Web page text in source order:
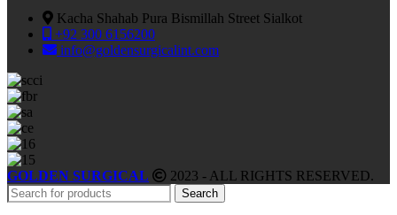
Kacha Shahab Pura Bismillah Street Sialkot
+92 300 6156200
info@goldensurgicalint.com
GOLDEN SURGICAL 2023 - ALL RIGHTS RESERVED.
Search